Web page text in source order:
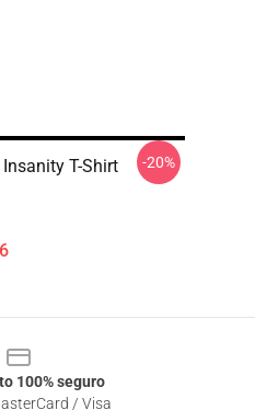
T-Shirt
-20%
100% seguro
/ Visa